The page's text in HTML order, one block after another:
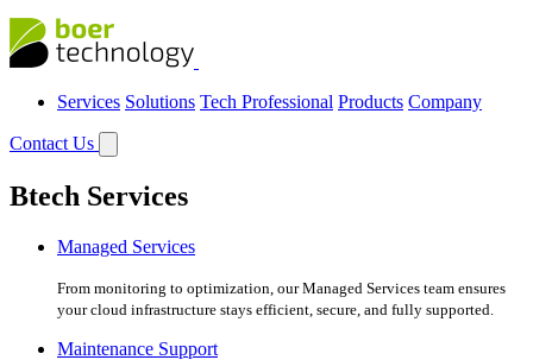
Services Solutions Tech Professional Products Company
Contact Us
Btech Services
Managed Services
From monitoring to optimization, our Managed Services team ensures
your cloud infrastructure stays efficient, secure, and fully supported.
Maintenance Support